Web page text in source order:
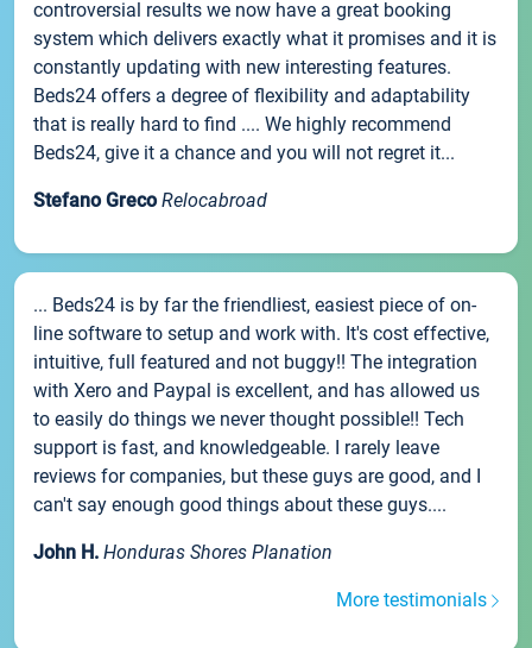
controversial results we now have a great booking
system which delivers exactly what it promises and it is
constantly updating with new interesting features.
Beds24 offers a degree of flexibility and adaptability
that is really hard to find .... We highly recommend
Beds24, give it a chance and you will not regret it...
Stefano Greco Relocabroad
... Beds24 is by far the friendliest, easiest piece of on-
line software to setup and work with. It's cost effective,
intuitive, full featured and not buggy!! The integration
with Xero and Paypal is excellent, and has allowed us
to easily do things we never thought possible!! Tech
support is fast, and knowledgeable. I rarely leave
reviews for companies, but these guys are good, and I
can't say enough good things about these guys....
John H. Honduras Shores Planation
More testimonials